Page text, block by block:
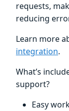
requests,
reducing
Learn more
integration.
What’s
support?
Easy